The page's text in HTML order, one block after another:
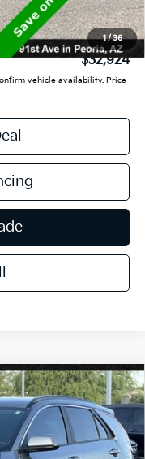
1/36
+$699
$32,924
vehicle availability. Price
Ext. Int.